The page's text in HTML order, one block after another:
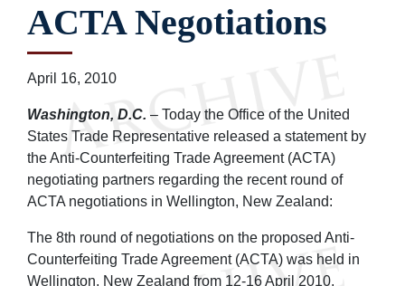
ACTA Negotiations
April 16, 2010
Washington, D.C. – Today the Office of the United
States Trade Representative released a statement by
the Anti-Counterfeiting Trade Agreement (ACTA)
negotiating partners regarding the recent round of
ACTA negotiations in Wellington, New Zealand:
The 8th round of negotiations on the proposed Anti-
Counterfeiting Trade Agreement (ACTA) was held in
Wellington, New Zealand from 12-16 April 2010,